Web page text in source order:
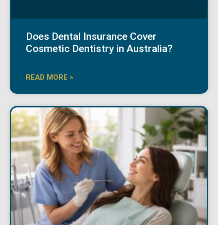
Does Dental Insurance Cover
Cosmetic Dentistry in Australia?
READ MORE »